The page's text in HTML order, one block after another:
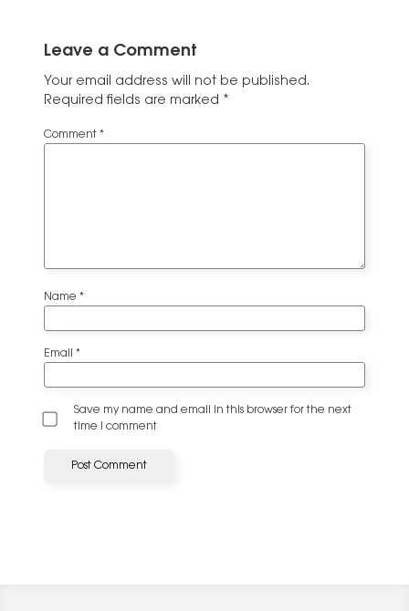
Leave a Comment
Your email address will not be published.
Required fields are marked *
Comment *
Name *
Email *
Save my name and email in this browser for the next
time I comment